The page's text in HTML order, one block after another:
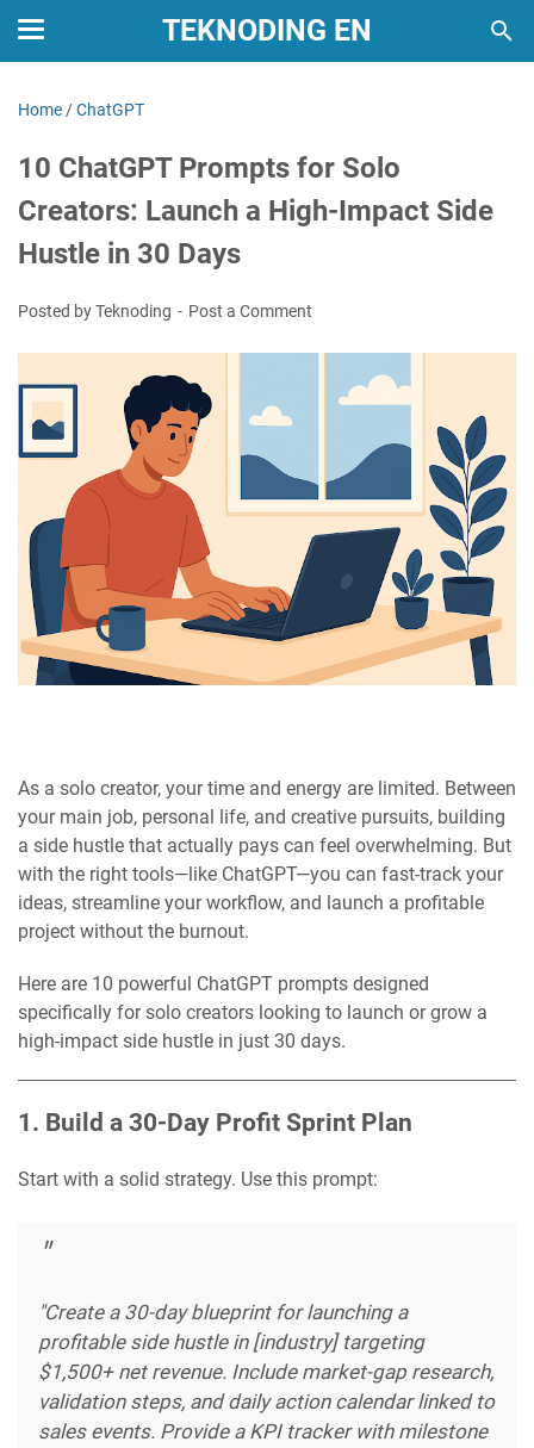
TEKNODING EN
Home /ChatGPT
10 ChatGPT Prompts for Solo
Creators: Launch a High-Impact Side
Hustle in 30 Days
Posted by Teknoding Post a Comment
As a solo creator, your time and energy are limited. Between
your main job, personal life, and creative pursuits, building
a side hustle that actually pays can feel overwhelming. But
with the right tools—like ChatGPT—you can fast-track your
ideas, streamline your workflow, and launch a profitable
project without the burnout.
Here are 10 powerful ChatGPT prompts designed
specifically for solo creators looking to launch or grow a
high-impact side hustle in just 30 days.
1. Build a 30-Day Profit Sprint Plan
Start with a solid strategy. Use this prompt:
"Create a 30-day blueprint for launching a
profitable side hustle in [industry] targeting
$1,500+ net revenue. Include market-gap research,
validation steps, and daily action calendar linked to
sales events. Provide a KPI tracker with milestone